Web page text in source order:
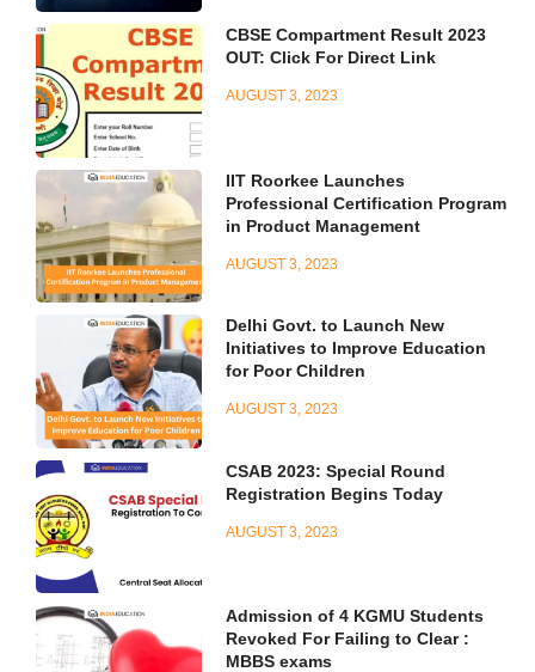
CBSE Compartment Result 2023
OUT: Click For Direct Link
AUGUST 3, 2023
IIT Roorkee Launches
Professional Certification Program
in Product Management
AUGUST 3, 2023
Delhi Govt. to Launch New
Initiatives to Improve Education
for Poor Children
AUGUST 3, 2023
CSAB 2023: Special Round
Registration Begins Today
AUGUST 3, 2023
Admission of 4 KGMU Students
Revoked For Failing to Clear :
MBBS exams